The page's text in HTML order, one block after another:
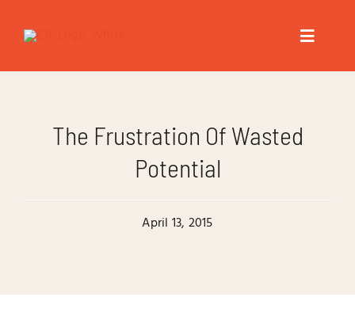
Toggle
The Frustration Of Wasted
Potential
April 13, 2015